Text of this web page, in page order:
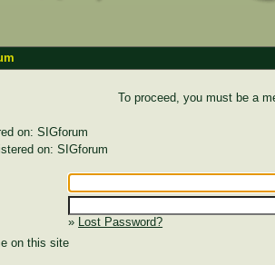
To proceed, you must be a
on: SIGforum
on: SIGforum
» Lost Password?
on this site